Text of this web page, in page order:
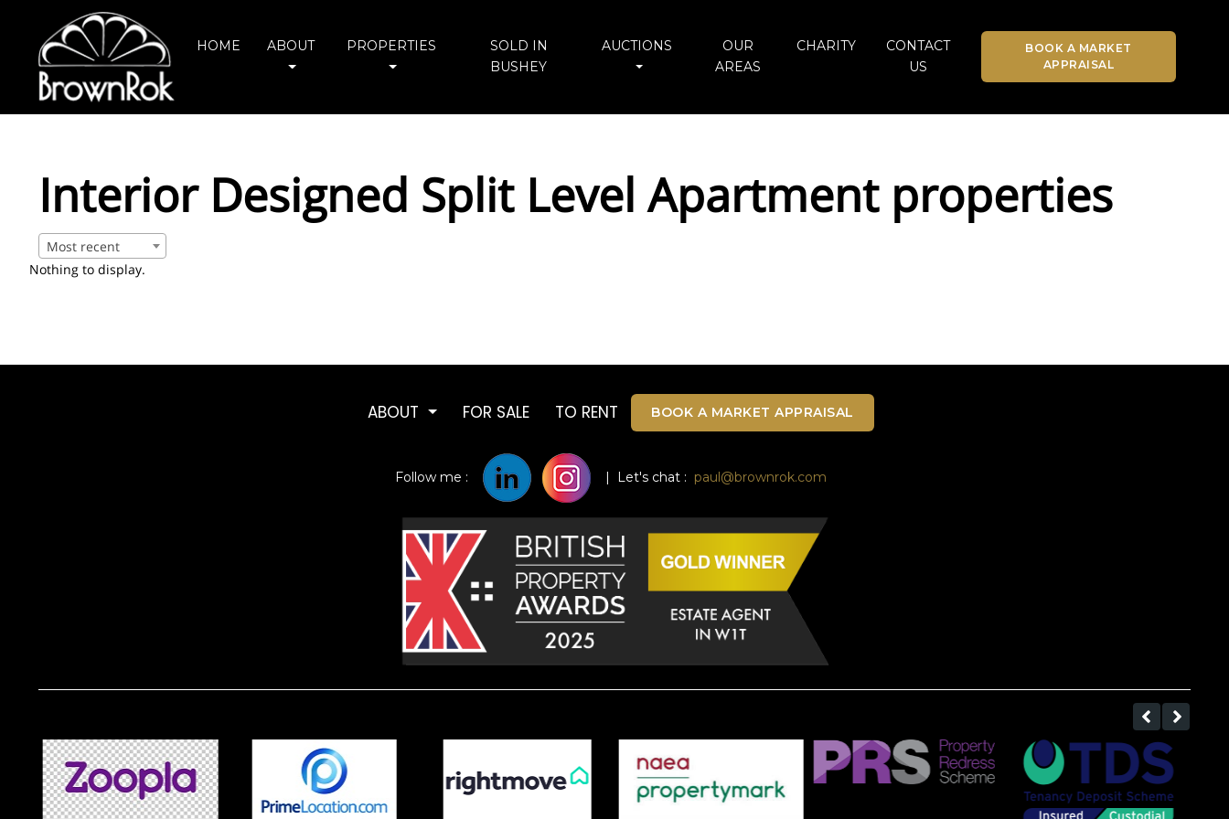
HOME ABOUT PROPERTIES
SOLD IN
BUSHEY
AUCTIONS
OUR
AREAS
CHARITY
CONTACT
US
BOOK A MARKET
APPRAISAL
Interior Designed Split Level Apartment properties
Most recent
Nothing to display.
ABOUT FOR SALE TO RENT BOOK A MARKET APPRAISAL
Follow me : | Let's chat : paul@brownrok.com